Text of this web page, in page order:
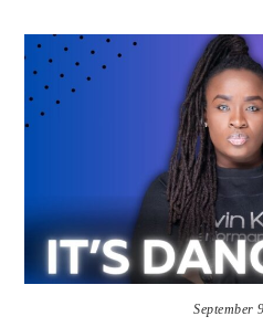
September